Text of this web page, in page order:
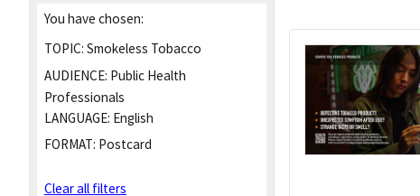
You have chosen:
TOPIC: Smokeless Tobacco
AUDIENCE: Public Health
Professionals
LANGUAGE: English
FORMAT: Postcard
Clear all filters